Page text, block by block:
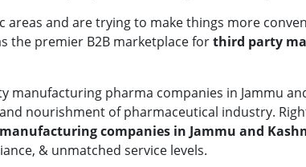
and are trying to make things more
the premier B2B marketplace forthird party
manufacturing pharma companies in Jammu
nourishment of pharmaceutical industry.
companies in Jammu and
& unmatched service levels.